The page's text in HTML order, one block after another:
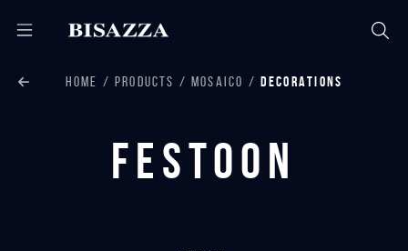
HOME PRODUCTS MOSAICO DECORATIONS
Festoon